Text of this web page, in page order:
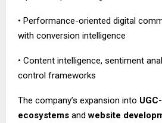
• Performance-oriented digital
with conversion intelligence
• Content intelligence, sentiment
control frameworks
The company’s expansion into
ecosystems andwebsite